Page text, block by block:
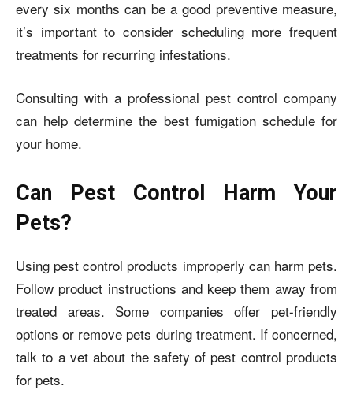
every six months can be a good preventive measure,
it’s important to consider scheduling more frequent
treatments for recurring infestations.
Consulting with a professional pest control company
can help determine the best fumigation schedule for
your home.
Can Pest Control Harm Your
Pets?
Using pest control products improperly can harm pets.
Follow product instructions and keep them away from
treated areas. Some companies offer pet-friendly
options or remove pets during treatment. If concerned,
talk to a vet about the safety of pest control products
for pets.